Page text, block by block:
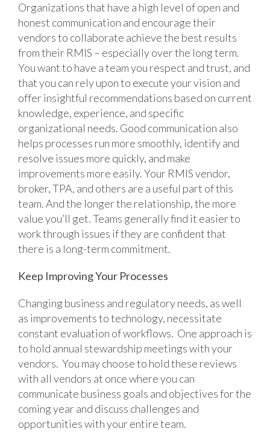
Organizations that have a high level of open and
honest communication and encourage their
vendors to collaborate achieve the best results
from their RMIS – especially over the long term.
You want to have a team you respect and trust, and
that you can rely upon to execute your vision and
offer insightful recommendations based on current
knowledge, experience, and specific
organizational needs. Good communication also
helps processes run more smoothly, identify and
resolve issues more quickly, and make
improvements more easily. Your RMIS vendor,
broker, TPA, and others are a useful part of this
team. And the longer the relationship, the more
value you’ll get. Teams generally find it easier to
work through issues if they are confident that
there is a long-term commitment.
Keep Improving Your Processes
Changing business and regulatory needs, as well
as improvements to technology, necessitate
constant evaluation of workflows. One approach is
to hold annual stewardship meetings with your
vendors. You may choose to hold these reviews
with all vendors at once where you can
communicate business goals and objectives for the
coming year and discuss challenges and
opportunities with your entire team.